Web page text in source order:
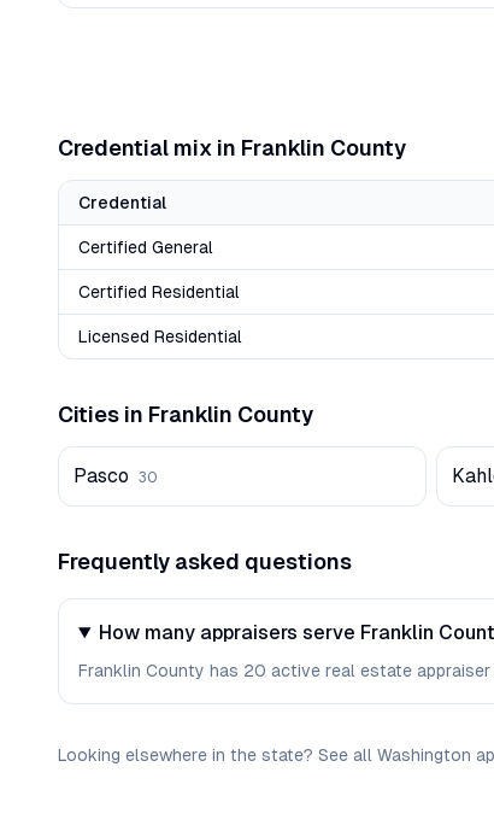
Credential mix in Franklin County
Credential
Certified General
Certified Residential
Licensed Residential
Cities in Franklin County
Pasco 30
Frequently asked questions
How many appraisers serve Franklin
Franklin County has 20 active real estate appraiser
Looking elsewhere in the state? See all Washington